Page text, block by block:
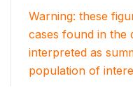
Warning: these
cases found in the
interpreted as
population of